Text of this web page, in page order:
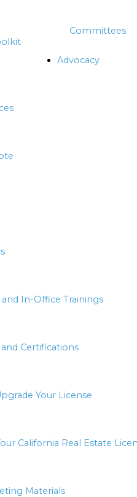
Committees
Advocacy
In-Office Trainings
Certifications
Your License
California Real Estate
Materials